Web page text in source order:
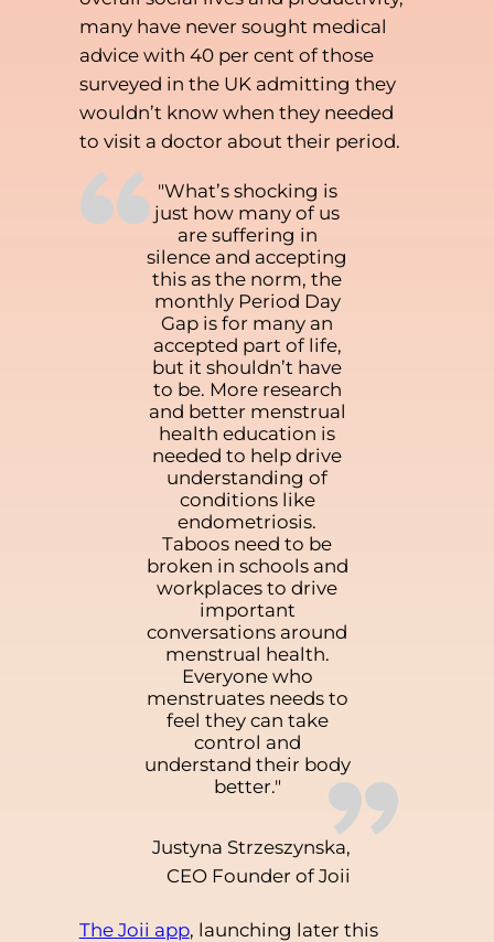
many have never sought medical
advice with 40 per cent of those
surveyed in the UK admitting they
wouldn’t know when they needed
to visit a doctor about their period.
“"What’s shocking is
just how many of us
are suffering in
silence and accepting
this as the norm, the
monthly Period Day
Gap is for many an
accepted part of life,
but it shouldn’t have
to be. More research
and better menstrual
health education is
needed to help drive
understanding of
conditions like
endometriosis.
Taboos need to be
broken in schools and
workplaces to drive
important
conversations around
menstrual health.
Everyone who
menstruates needs to
feel they can take
control and
understand their body
better."
”
Justyna Strzeszynska,
CEO Founder of Joii
The Joii app, launching later this